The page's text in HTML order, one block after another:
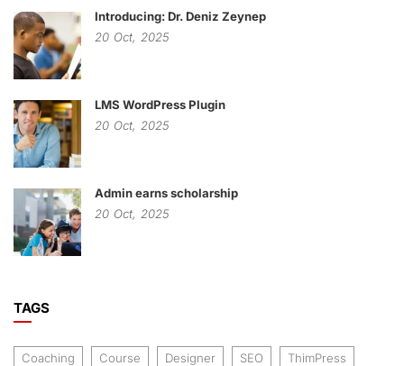
Introducing: Dr. Deniz Zeynep
20 Oct, 2025
LMS WordPress Plugin
20 Oct, 2025
Admin earns scholarship
20 Oct, 2025
TAGS
Coaching Course Designer SEO ThimPress